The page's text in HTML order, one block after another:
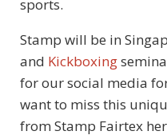
sports.
Stamp will be in
and Kickboxing
for our social media
want to miss this
from Stamp Fairtex